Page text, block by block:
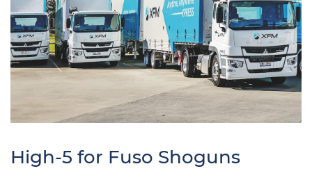
High-5 for Fuso Shoguns